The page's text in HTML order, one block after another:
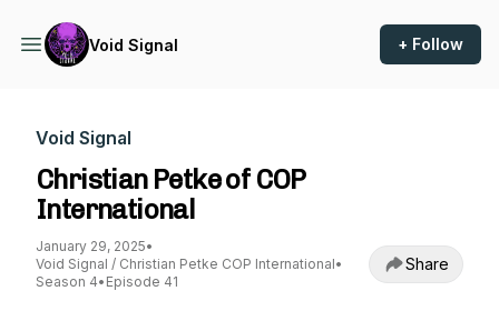
Void Signal + Follow
Void Signal
Christian Petke of COP
International
January 29, 2025•
Void Signal / Christian Petke COP International•
Season 4• Episode 41
Share